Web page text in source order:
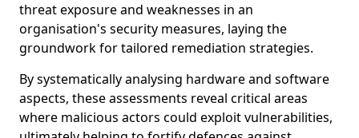
threat exposure and weaknesses in an
organisation's security measures, laying the
groundwork for tailored remediation strategies.
By systematically analysing hardware and software
aspects, these assessments reveal critical areas
where malicious actors could exploit vulnerabilities,